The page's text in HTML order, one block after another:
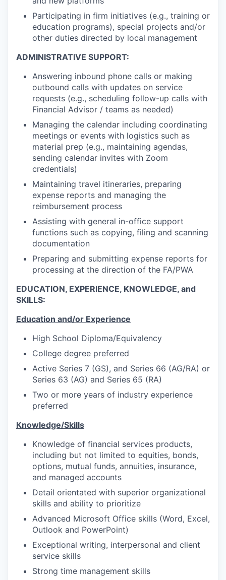
Participating in firm initiatives (e.g., training or
education programs), special projects and/or
other duties directed by local management
ADMINISTRATIVE SUPPORT:
Answering inbound phone calls or making
outbound calls with updates on service
requests (e.g., scheduling follow-up calls with
Financial Advisor / teams as needed)
Managing the calendar including coordinating
meetings or events with logistics such as
material prep (e.g., maintaining agendas,
sending calendar invites with Zoom
credentials)
Maintaining travel itineraries, preparing
expense reports and managing the
reimbursement process
Assisting with general in-office support
functions such as copying, filing and scanning
documentation
Preparing and submitting expense reports for
processing at the direction of the FA/PWA
EDUCATION, EXPERIENCE, KNOWLEDGE, and
SKILLS:
Education and/or Experience
High School Diploma/Equivalency
College degree preferred
Active Series 7 (GS), and Series 66 (AG/RA) or
Series 63 (AG) and Series 65 (RA)
Two or more years of industry experience
preferred
Knowledge/Skills
Knowledge of financial services products,
including but not limited to equities, bonds,
options, mutual funds, annuities, insurance,
and managed accounts
Detail orientated with superior organizational
skills and ability to prioritize
Advanced Microsoft Office skills (Word, Excel,
Outlook and PowerPoint)
Exceptional writing, interpersonal and client
service skills
Strong time management skills